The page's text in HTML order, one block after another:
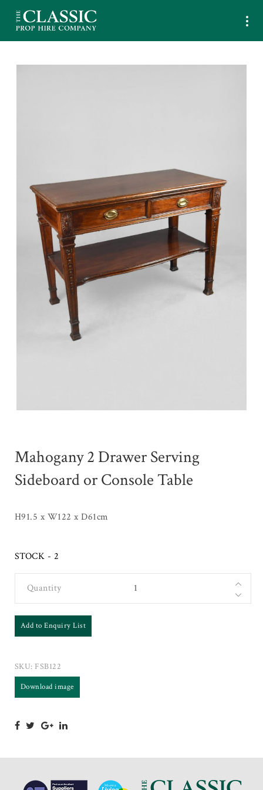
Mahogany 2 Drawer Serving
Sideboard or Console Table
H91.5 x W122 x D61cm
STOCK - 2
Quantity
Add to Enquiry List
SKU: FSB122
Download image